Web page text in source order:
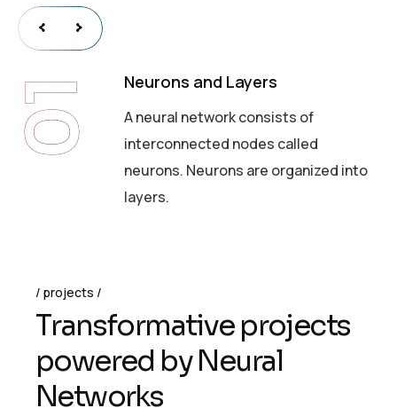
01 Neurons and Layers
A neural network consists of
interconnected nodes called
neurons. Neurons are organized into
layers.
projects
Transformative projects
powered byNeural
Networks